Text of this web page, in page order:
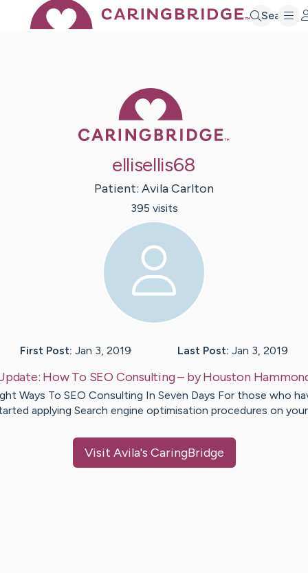
Search
ellisellis68
Patient: AvilaCarlton
395 visits
First Post: Jan 3, 2019 Last Post: Jan 3, 2019
How To SEO Consulting– byHouston
Ways To SEO Consulting In Seven Days For those who
applying Search engine optimisation procedures on
Visit Avila's CaringBridge